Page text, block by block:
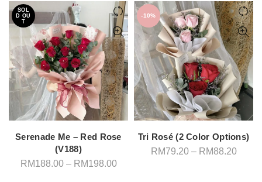
through
RM205.20
SOL
D OU
T
Serenade Me – Red Rose
(V188)
RM188.00 – RM198.00Price
-10%
Tri Rosé (2 Color Options)
RM79.20 – RM88.20Price